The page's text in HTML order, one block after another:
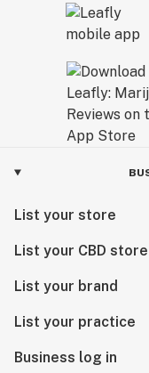
List your store
List your CBD store
List your brand
List your practice
Business log in